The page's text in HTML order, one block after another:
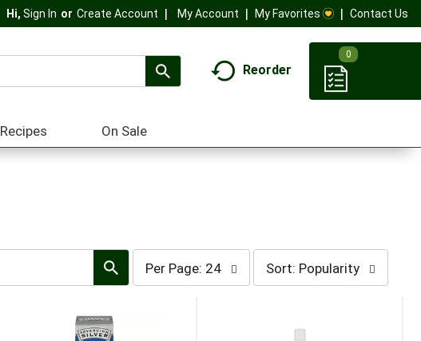
Hi, Sign In Or Create Account My Account My Favorites Contact Us
Reorder
0
Recipes On Sale
per
page
selection
Per Page: 24
sort
selection
Sort: Popularity